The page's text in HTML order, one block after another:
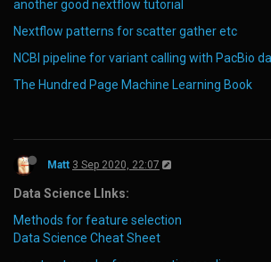
another good nextflow tutorial
Nextflow patterns for scatter gather etc
NCBI pipeline for variant calling with PacBio
The Hundred Page Machine Learning Book
Matt 3 Sep 2020, 22:07
Data Science LInks:
Methods for feature selection
Data Science Cheat Sheet